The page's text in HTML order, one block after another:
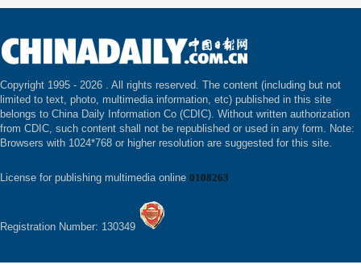
Copyright 1995 - 2026 . All rights reserved. The content (including but not
limited to text, photo, multimedia information, etc) published in this site
belongs to China Daily Information Co (CDIC). Without written authorization
from CDIC, such content shall not be republished or used in any form. Note:
Browsers with 1024*768 or higher resolution are suggested for this site.
License for publishing multimedia online 0108263
Registration Number: 130349